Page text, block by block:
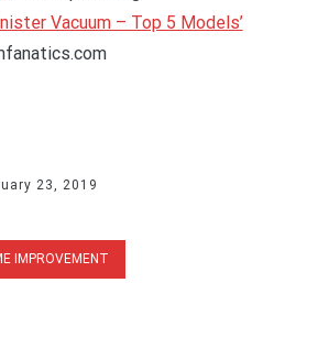
Vacuum – Top 5 Models’
23, 2019
IMPROVEMENT